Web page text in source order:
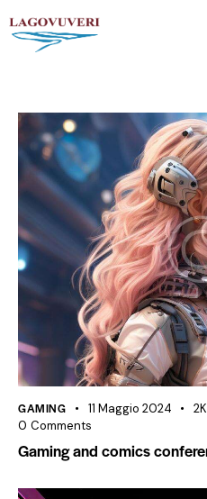
GAMING 11 Maggio 2024 2K
0 Comments
Gaming and comics